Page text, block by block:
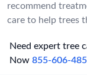
recommend
care to help trees
Need expert tree
Now 855-606-